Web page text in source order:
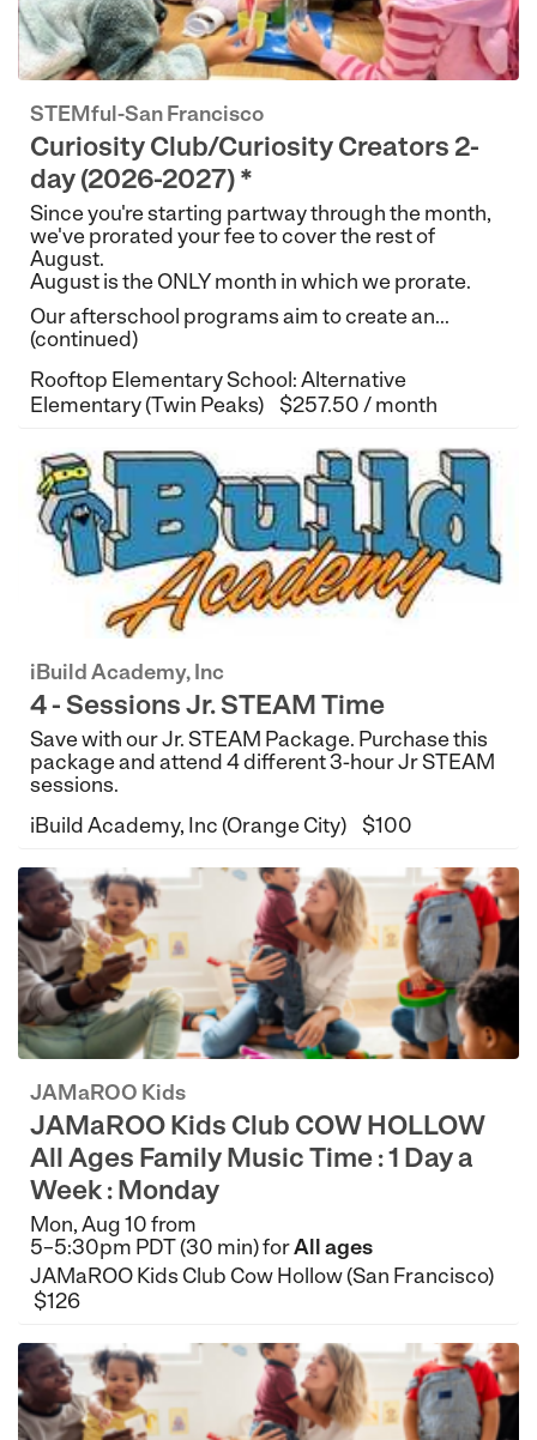
STEMful-San Francisco
Curiosity Club/Curiosity Creators 2-
day (2026-2027) *
Since you're starting partway through the month,
we've prorated your fee to cover the rest of
August.
August is the ONLY month in which we prorate.
Our afterschool programs aim to create an...
(continued)
Rooftop Elementary School: Alternative
Elementary (Twin Peaks)
$257.50 / month
iBuild Academy, Inc
4 - Sessions Jr. STEAM Time
Save with our Jr. STEAM Package. Purchase this
package and attend 4 different 3-hour Jr STEAM
sessions.
iBuild Academy, Inc (Orange City)
$100
JAMaROO Kids
JAMaROO Kids Club COW HOLLOW
All Ages Family Music Time : 1 Day a
Week : Monday
Mon, Aug 10 from
5–5:30pm PDT (30 min) forAll ages
JAMaROO Kids Club Cow Hollow (San Francisco)
$126